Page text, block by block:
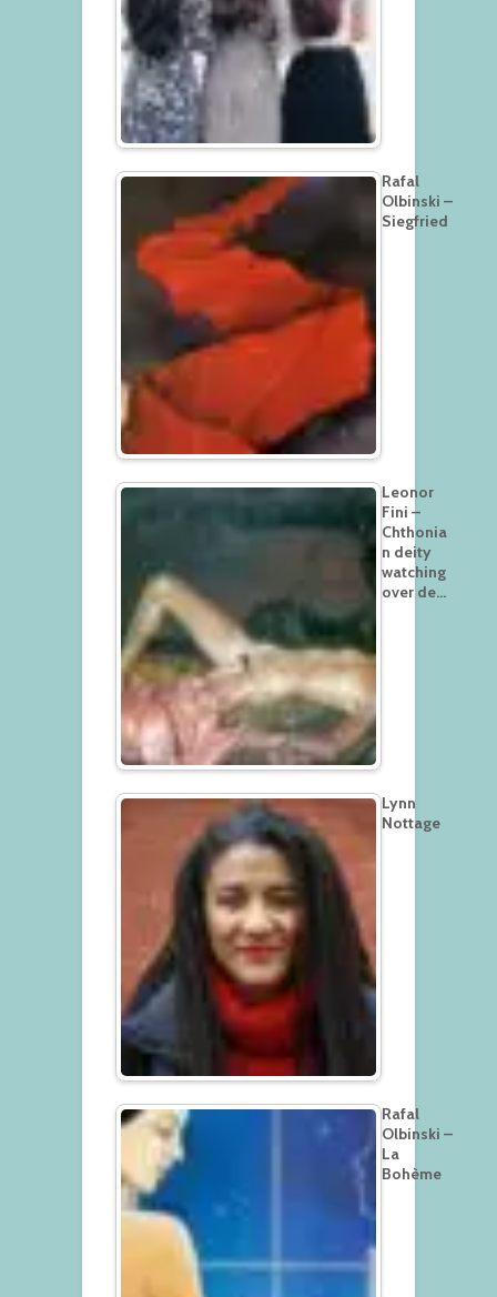
Rafal
Olbinski –
Siegfried
Leonor
Fini –
Chthonia
n deity
watching
over de…
Lynn
Nottage
Rafal
Olbinski –
La
Bohème